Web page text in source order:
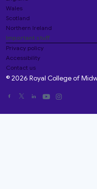
Wales
Scotland
Northern Ireland
Important stuff
Privacy policy
Accessibility
Contact us
© 2026 Royal College of